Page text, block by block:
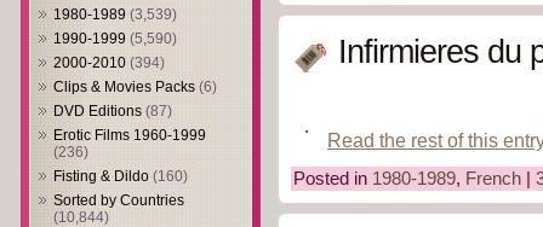
1980-1989 (3,539)
1990-1999 (5,590)
2000-2010 (394)
Clips & Movies Packs (6)
DVD Editions (87)
Erotic Films 1960-1999
(236)
Fisting & Dildo (160)
Sorted by Countries
(10,844)
Infirmieres du
Read the rest of this
Posted in 1980-1989, French